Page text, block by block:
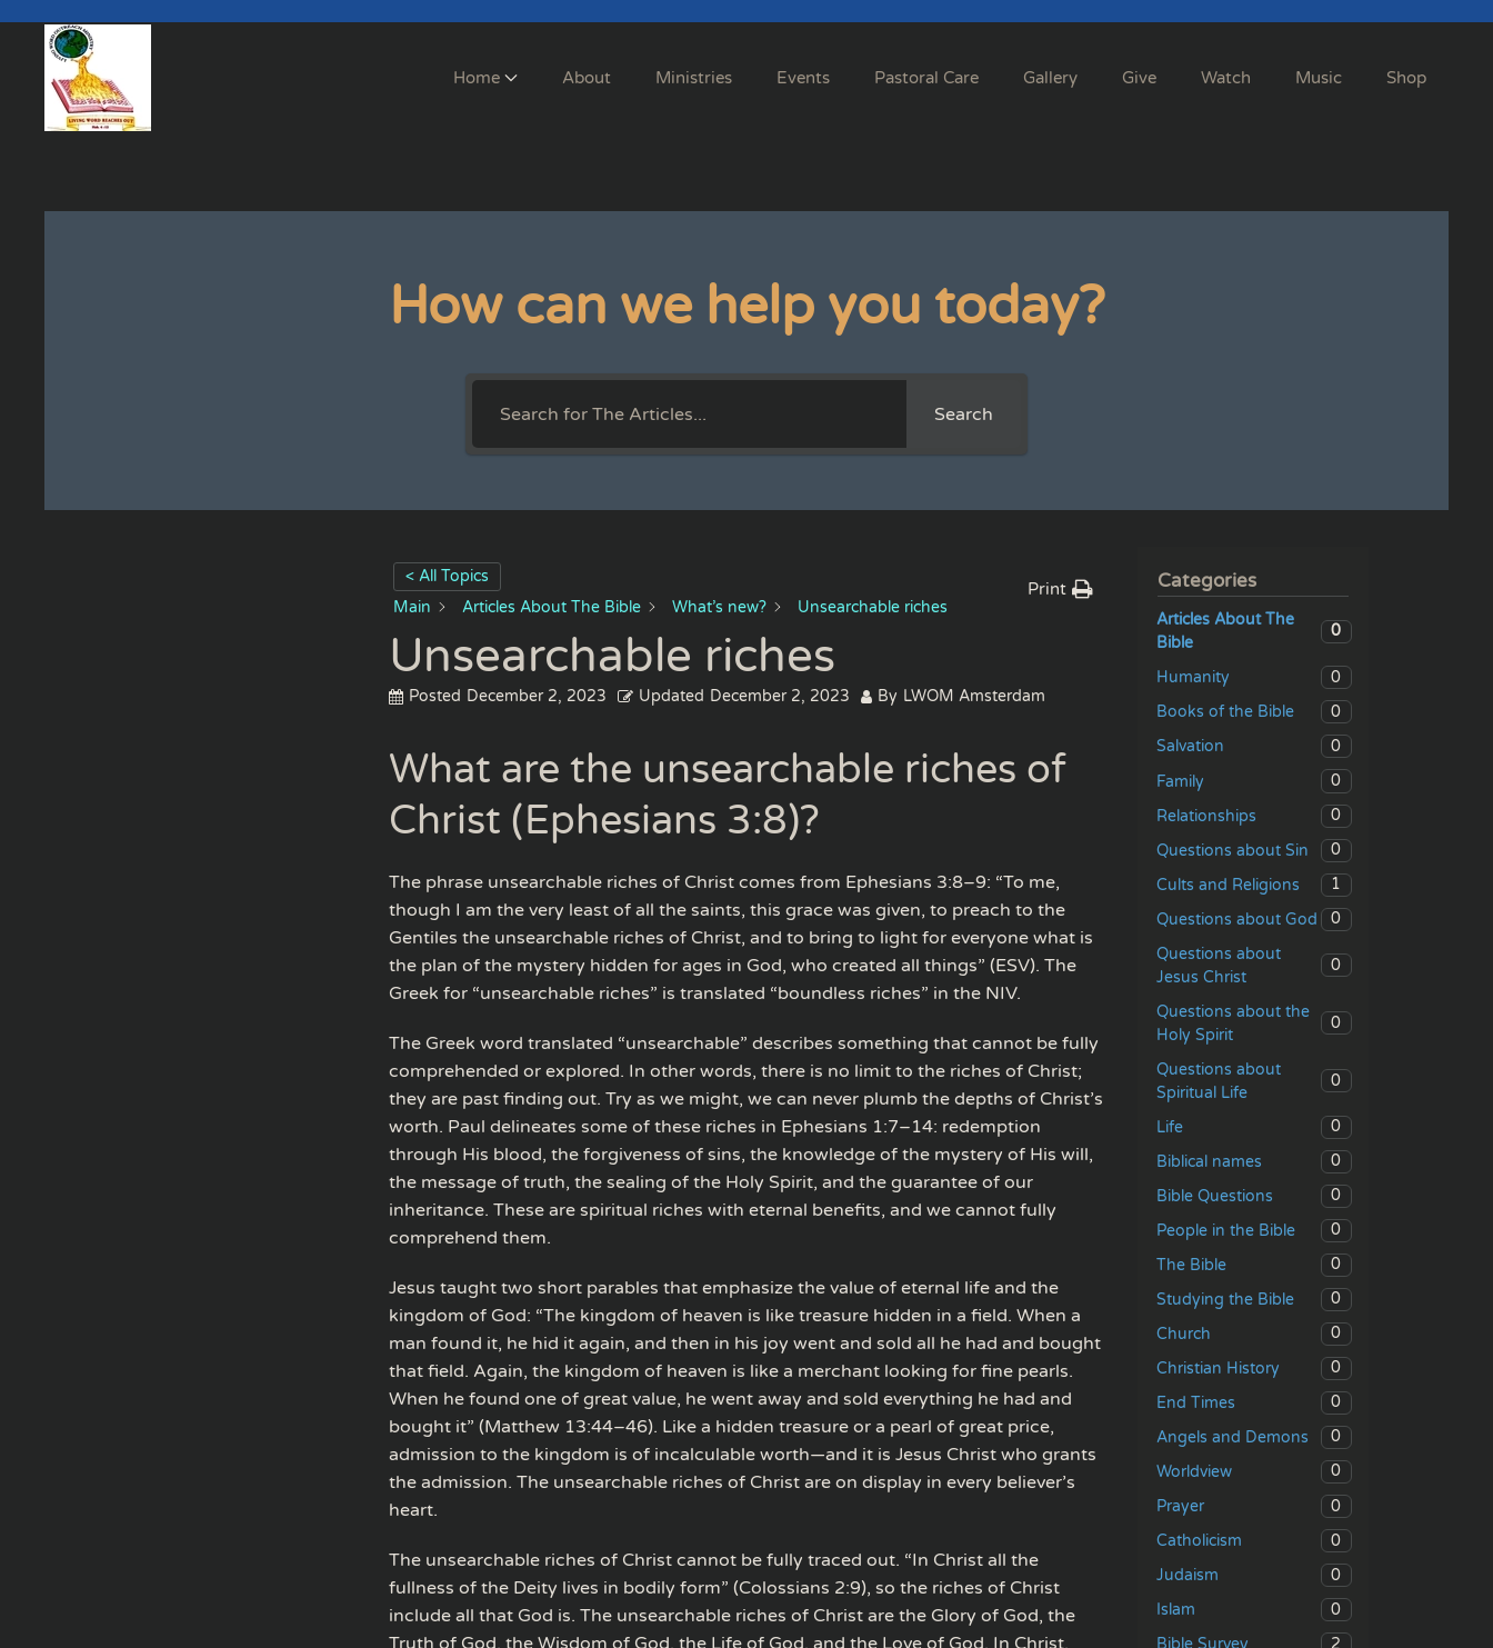
Skip to main content
Home About Ministries Events Pastoral Care Gallery Give Watch Music Shop
How can we help you today?
Search
< All Topics
Main
Articles About The Bible What’s new? Unsearchable riches
Print
Unsearchable riches
Posted December 2, 2023 Updated December 2, 2023 By LWOM Amsterdam
What are the unsearchable riches of
Christ (Ephesians 3:8)?
The phrase unsearchable riches of Christ comes from Ephesians 3:8–9: “To me,
though I am the very least of all the saints, this grace was given, to preach to the
Gentiles the unsearchable riches of Christ, and to bring to light for everyone what is
the plan of the mystery hidden for ages in God, who created all things” (ESV). The
Greek for “unsearchable riches” is translated “boundless riches” in the NIV.
The Greek word translated “unsearchable” describes something that cannot be fully
comprehended or explored. In other words, there is no limit to the riches of Christ;
they are past finding out. Try as we might, we can never plumb the depths of Christ’s
worth. Paul delineates some of these riches in Ephesians 1:7–14: redemption
through His blood, the forgiveness of sins, the knowledge of the mystery of His will,
the message of truth, the sealing of the Holy Spirit, and the guarantee of our
inheritance. These are spiritual riches with eternal benefits, and we cannot fully
comprehend them.
Jesus taught two short parables that emphasize the value of eternal life and the
kingdom of God: “The kingdom of heaven is like treasure hidden in a field. When a
man found it, he hid it again, and then in his joy went and sold all he had and bought
that field. Again, the kingdom of heaven is like a merchant looking for fine pearls.
When he found one of great value, he went away and sold everything he had and
bought it” (Matthew 13:44–46). Like a hidden treasure or a pearl of great price,
admission to the kingdom is of incalculable worth—and it is Jesus Christ who grants
the admission. The unsearchable riches of Christ are on display in every believer’s
heart.
The unsearchable riches of Christ cannot be fully traced out. “In Christ all the
fullness of the Deity lives in bodily form” (Colossians 2:9), so the riches of Christ
include all that God is. The unsearchable riches of Christ are the Glory of God, the
Truth of God, the Wisdom of God, the Life of God, and the Love of God. In Christ,
Categories
Articles About The
Bible
0
Humanity
0
Books of the Bible
0
Salvation
0
Family
0
Relationships
0
Questions about Sin
0
Cults and Religions
1
Questions about God
0
Questions about
Jesus Christ
0
Questions about the
Holy Spirit
0
Questions about
Spiritual Life
0
Life
0
Biblical names
0
Bible Questions
0
People in the Bible
0
The Bible
0
Studying the Bible
0
Church
0
Christian History
0
End Times
0
Angels and Demons
0
Worldview
0
Prayer
0
Catholicism
0
Judaism
0
Islam
0
2